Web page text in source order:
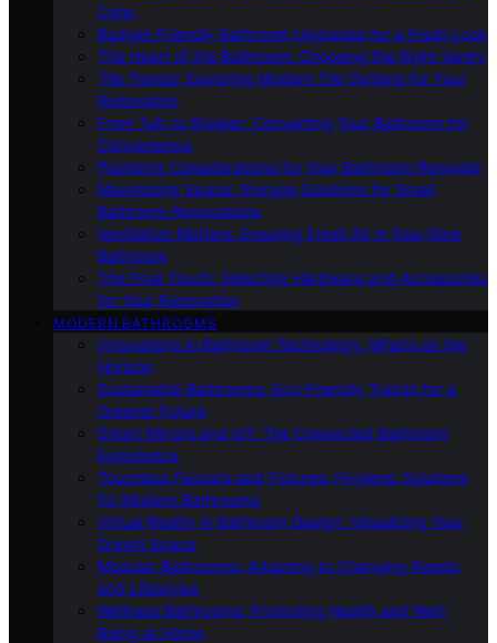
Cons
Budget-Friendly Bathroom Upgrades for a Fresh Look
The Heart of the Bathroom: Choosing the Right Vanity
Tile Trends: Exploring Modern Tile Options for Your
Renovation
From Tub to Shower: Converting Your Bathroom for
Convenience
Plumbing Considerations for Your Bathroom Remodel
Maximizing Space: Storage Solutions for Small
Bathroom Renovations
Ventilation Matters: Ensuring Fresh Air in Your New
Bathroom
The Final Touch: Selecting Hardware and Accessories
for Your Renovation
MODERN BATHROOMS
Innovations in Bathroom Technology: What’s on the
Horizon
Sustainable Bathrooms: Eco-Friendly Trends for a
Greener Future
Smart Mirrors and IoT: The Connected Bathroom
Experience
Touchless Faucets and Fixtures: Hygienic Solutions
for Modern Bathrooms
Virtual Reality in Bathroom Design: Visualizing Your
Dream Space
Modular Bathrooms: Adapting to Changing Needs
and Lifestyles
Wellness Bathrooms: Promoting Health and Well-
Being at Home